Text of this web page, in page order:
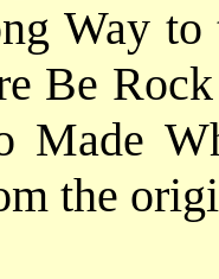
Way to
Be
Made
the